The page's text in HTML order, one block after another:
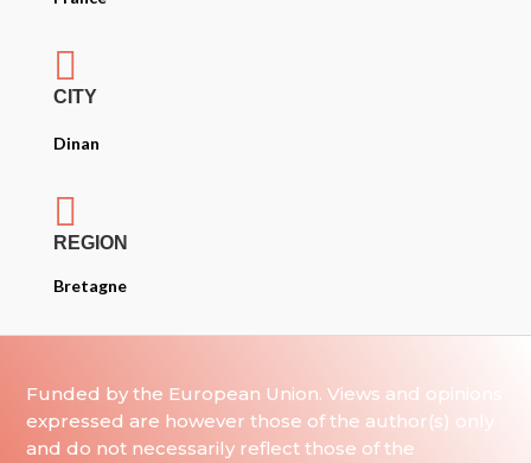

CITY
Dinan

REGION
Bretagne
Funded by the European Union. Views and opinions
expressed are however those of the author(s) only
and do not necessarily reflect those of the